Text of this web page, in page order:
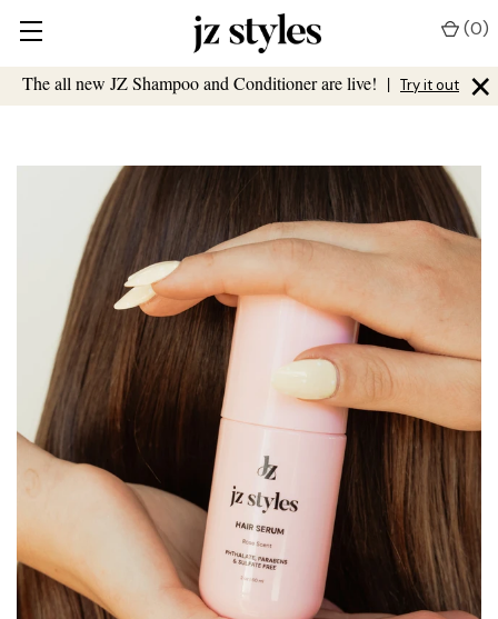
The all new JZ Shampoo and Conditioner are live! | Try it out ×
(0)